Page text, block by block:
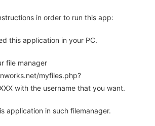
in order to run this app:
this application in your PC.
file manager
myfiles.php?
with the username that you want.
application in such filemanager.